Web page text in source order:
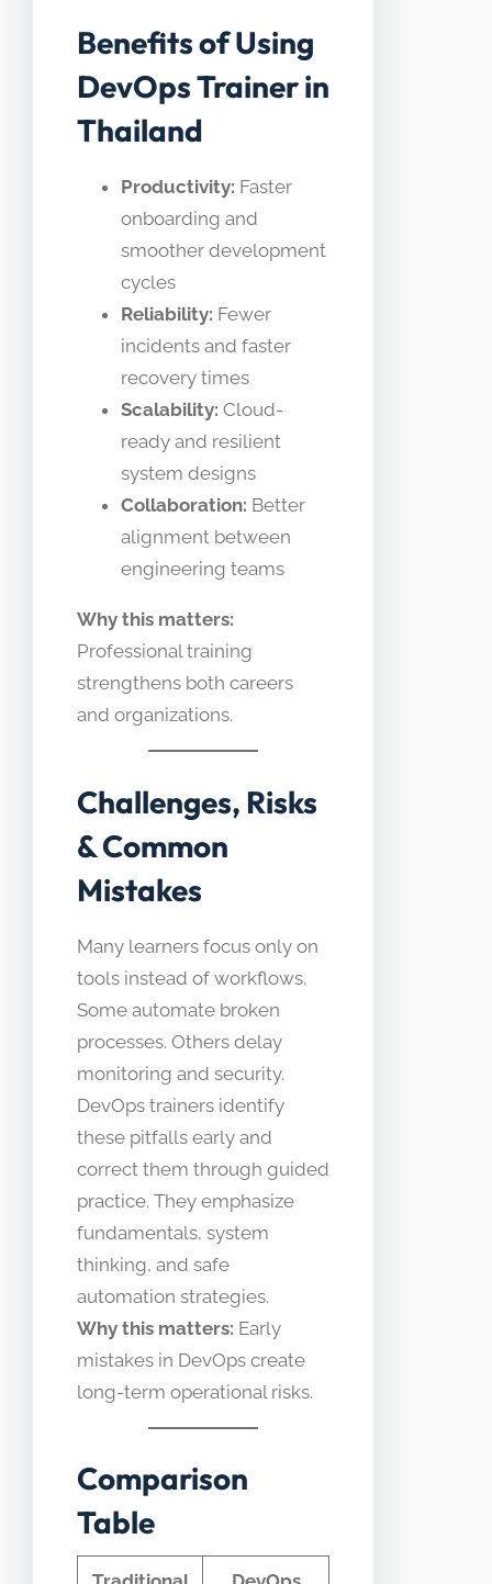
Benefits of Using
DevOps Trainer in
Thailand
Productivity: Faster
onboarding and
smoother development
cycles
Reliability: Fewer
incidents and faster
recovery times
Scalability: Cloud-
ready and resilient
system designs
Collaboration: Better
alignment between
engineering teams
Why this matters:
Professional training
strengthens both careers
and organizations.
Challenges, Risks
& Common
Mistakes
Many learners focus only on
tools instead of workflows.
Some automate broken
processes. Others delay
monitoring and security.
DevOps trainers identify
these pitfalls early and
correct them through guided
practice. They emphasize
fundamentals, system
thinking, and safe
automation strategies.
Why this matters: Early
mistakes in DevOps create
long-term operational risks.
Comparison
Table